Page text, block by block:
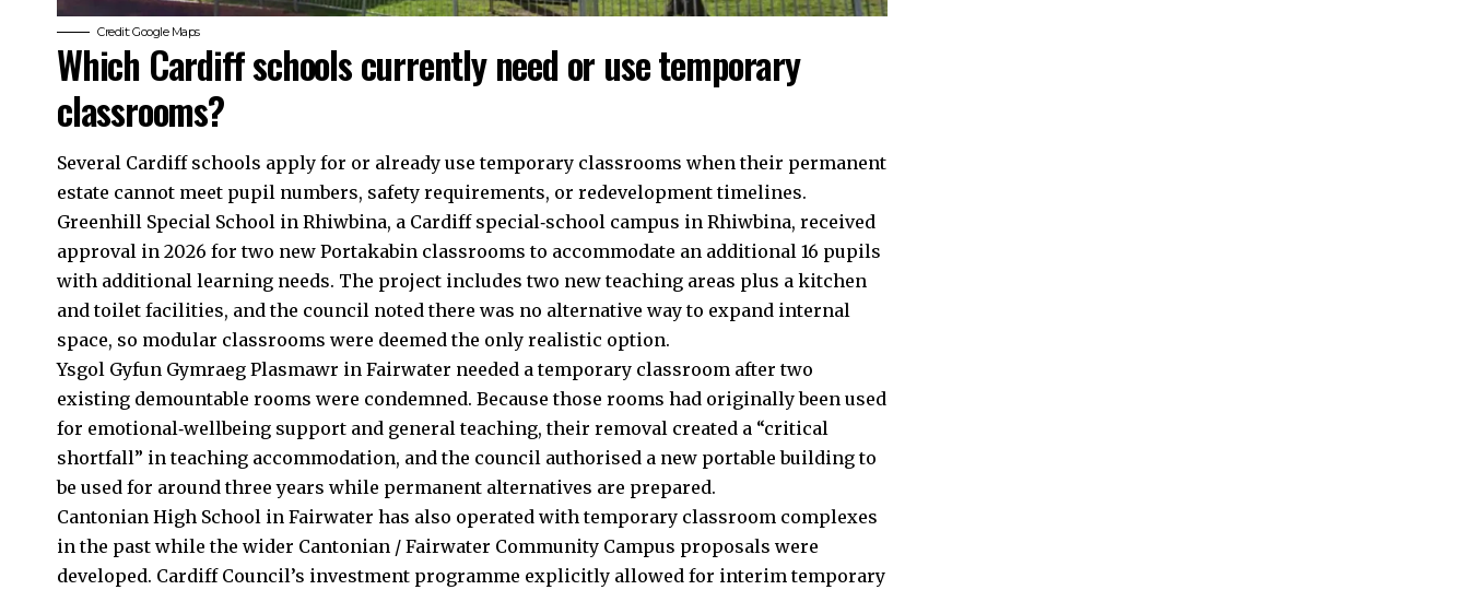
Credit: Google Maps
Which Cardiff schools currently need or use temporary
classrooms?
Several Cardiff schools apply for or already use temporary classrooms when their permanent
estate cannot meet pupil numbers, safety requirements, or redevelopment timelines.
Greenhill Special School in Rhiwbina, a Cardiff special‑school campus in Rhiwbina, received
approval in 2026 for two new Portakabin classrooms to accommodate an additional 16 pupils
with additional learning needs. The project includes two new teaching areas plus a kitchen
and toilet facilities, and the council noted there was no alternative way to expand internal
space, so modular classrooms were deemed the only realistic option.
Ysgol Gyfun Gymraeg Plasmawr in Fairwater needed a temporary classroom after two
existing demountable rooms were condemned. Because those rooms had originally been used
for emotional‑wellbeing support and general teaching, their removal created a “critical
shortfall” in teaching accommodation, and the council authorised a new portable building to
be used for around three years while permanent alternatives are prepared.
Cantonian High School in Fairwater has also operated with temporary classroom complexes
in the past while the wider Cantonian / Fairwater Community Campus proposals were
developed. Cardiff Council’s investment programme explicitly allowed for interim temporary